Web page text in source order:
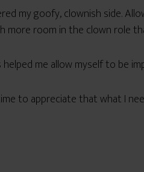
my goofy, clownish side.
more room in the clown role
me allow myself to be
to appreciate that what I